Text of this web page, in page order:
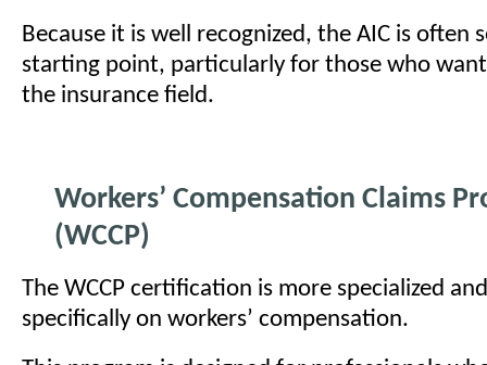
Because it is well recognized, the AIC is often
starting point, particularly for those who
the insurance field.
Workers’ Compensation Claims
(WCCP)
The WCCP certification is more specialized
specifically on workers’ compensation.